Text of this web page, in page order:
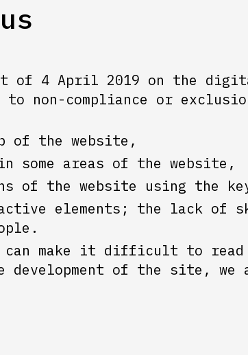
of 4 April 2019 on the
non-compliance or
of the website,
some areas of the website,
the website using the
elements; the lack of
can make it difficult to
of the site, we